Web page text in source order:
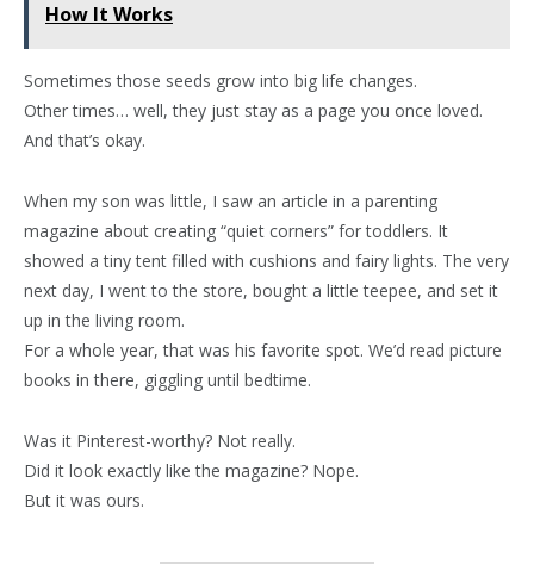
How It Works
Sometimes those seeds grow into big life changes.
Other times… well, they just stay as a page you once loved.
And that’s okay.
When my son was little, I saw an article in a parenting
magazine about creating “quiet corners” for toddlers. It
showed a tiny tent filled with cushions and fairy lights. The very
next day, I went to the store, bought a little teepee, and set it
up in the living room.
For a whole year, that was his favorite spot. We’d read picture
books in there, giggling until bedtime.
Was it Pinterest-worthy? Not really.
Did it look exactly like the magazine? Nope.
But it was ours.